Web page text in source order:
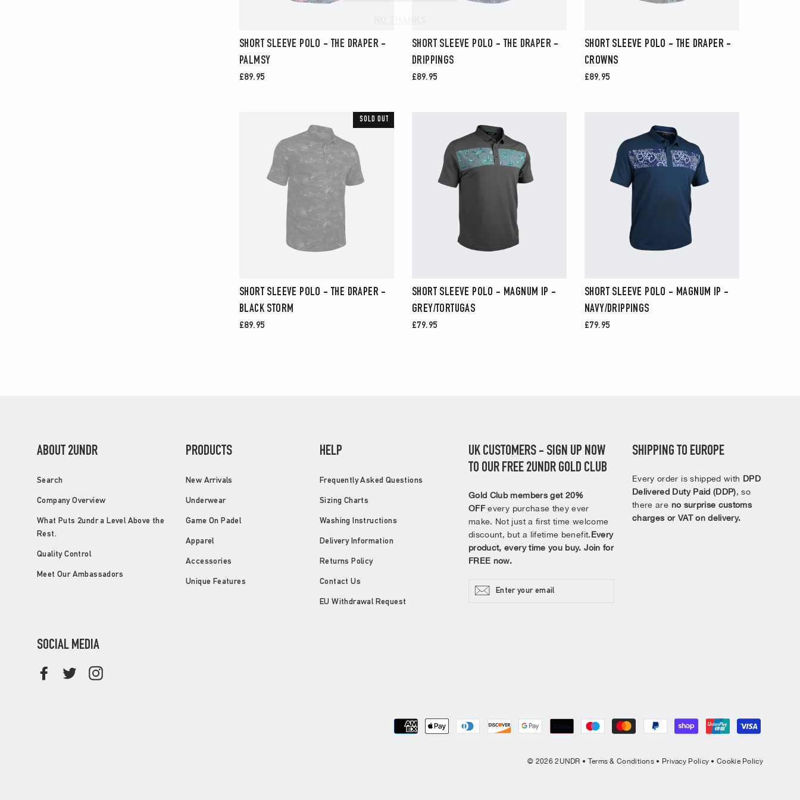
SHORT SLEEVE POLO - THE DRAPER -
PALMSY
£89.95
SHORT SLEEVE POLO - THE DRAPER -
DRIPPINGS
£89.95
SHORT SLEEVE POLO - THE DRAPER -
CROWNS
£89.95
SOLD OUT
SHORT SLEEVE POLO - THE DRAPER -
BLACK STORM
£89.95
SHORT SLEEVE POLO - MAGNUM IP -
GREY/TORTUGAS
£79.95
SHORT SLEEVE POLO - MAGNUM IP -
NAVY/DRIPPINGS
£79.95
ABOUT 2UNDR
Search
Company Overview
What Puts 2undr a Level Above the
Rest.
Quality Control
Meet Our Ambassadors
PRODUCTS
New Arrivals
Underwear
Game On Padel
Apparel
Accessories
Unique Features
HELP
Frequently Asked Questions
Sizing Charts
Washing Instructions
Delivery Information
Returns Policy
Contact Us
EU Withdrawal Request
UK CUSTOMERS - SIGN UP NOW
TO OUR FREE 2UNDR GOLD CLUB
Gold Club members get 20%
OFFevery purchase they ever
make. Not just a first time welcome
discount, but a lifetime benefit.Every
product, every time you buy. Join for
FREE now.
YOUR
SHIPPING TO EUROPE
Every order is shipped with DPD
Delivered Duty Paid (DDP), so
there are no surprise customs
charges or VAT on delivery.
SOCIAL MEDIA
FacebookTwitter
© 2026 2UNDR • Terms & Conditions • Privacy Policy •Cookie Policy